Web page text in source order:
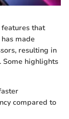
that
made
resulting in
Some highlights
compared to